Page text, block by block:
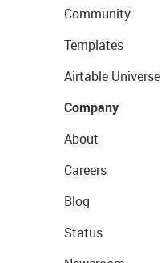
Community
Templates
Airtable Universe
Company
About
Careers
Blog
Status